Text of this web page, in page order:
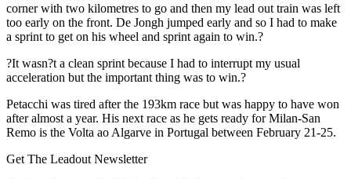
corner with two kilometres to go and then my lead out train was left
too early on the front. De Jongh jumped early and so I had to make
a sprint to get on his wheel and sprint again to win.?
?It wasn?t a clean sprint because I had to interrupt my usual
acceleration but the important thing was to win.?
Petacchi was tired after the 193km race but was happy to have won
after almost a year. His next race as he gets ready for Milan-San
Remo is the Volta ao Algarve in Portugal between February 21-25.
Get The Leadout Newsletter